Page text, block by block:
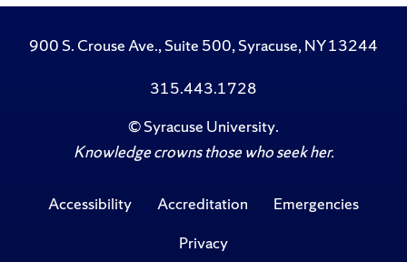
900 S. Crouse Ave., Suite 500, Syracuse, NY 13244
315.443.1728
©Syracuse University.
Knowledge crowns those who seek her.
Accessibility Accreditation
Emergencies
Privacy